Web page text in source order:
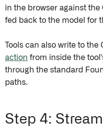
in the browser against
fed back to the model for
Tools can also write to the
action from inside the
through the standard
paths.
Step 4: